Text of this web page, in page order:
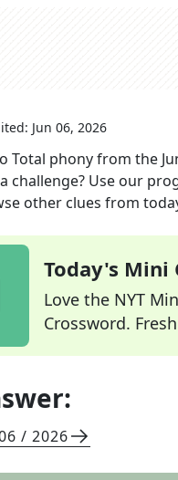
Jun 06, 2026
Total phonyfrom the
challenge? Use our
other clues from
Today's Mini
Love the NYT
Crossword.
/ 2026